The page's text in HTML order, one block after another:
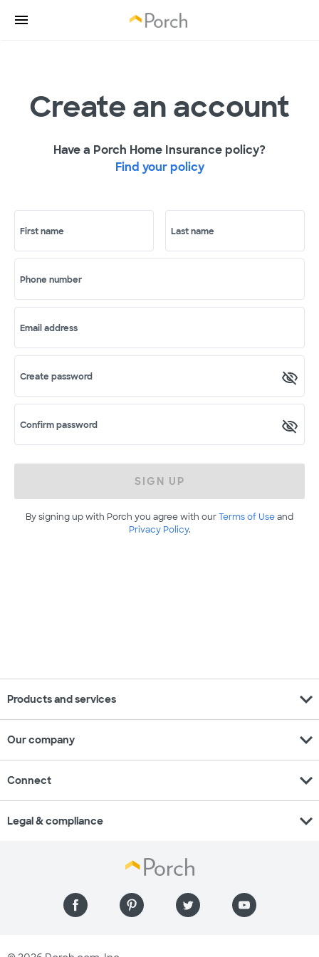
Create an account
Have a Porch Home Insurance policy?
Find your policy
First name Last name
Phone number
Email address
Create password
Confirm password
SIGN UP
By signing up with Porch you agree with ourTerms of Useand
Privacy Policy.
Products and services expand_more
Our company expand_more
Connect expand_more
Legal & compliance expand_more